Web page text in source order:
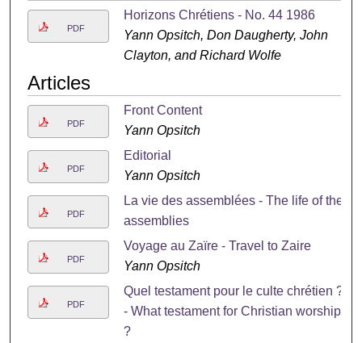
PDF
Horizons Chrétiens - No. 44 1986
Yann Opsitch, Don Daugherty, John
Clayton, and Richard Wolfe
Articles
PDF
Front Content
Yann Opsitch
PDF
Editorial
Yann Opsitch
PDF
La vie des assemblées - The life of the
assemblies
PDF
Voyage au Zaïre - Travel to Zaire
Yann Opsitch
PDF
Quel testament pour le culte chrétien ?
- What testament for Christian worship
?